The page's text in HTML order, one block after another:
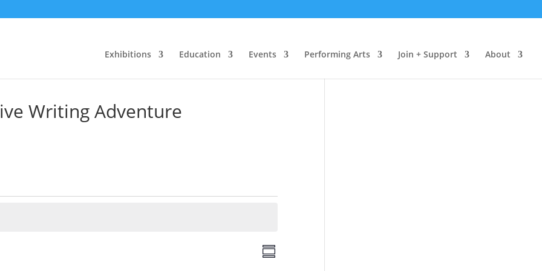
Exhibitions Education Events Performing Arts Join + Support About
Writing Adventure
VE
v
S